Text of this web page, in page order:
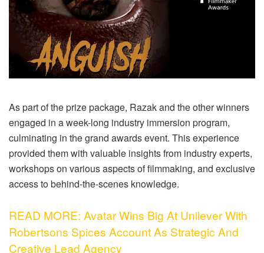
As part of the prize package, Razak and the other winners
engaged in a week-long industry immersion program,
culminating in the grand awards event. This experience
provided them with valuable insights from industry experts,
workshops on various aspects of filmmaking, and exclusive
access to behind-the-scenes knowledge.
READ MORE: Avatar Wins Big At Unilever With
Robertsons Spices Account As Strategic And
Creative Lead Agency